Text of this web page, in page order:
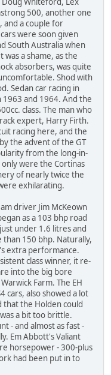
500, another one
and a couple for
were soon given
South Australia when
a shame, as the
absorbers, was quite
Shod with
Sedan car racing in
and 1964. And the
class. The man who
expert, Harry Firth.
racing here, and the
the advent of the GT
from the long-in-
were the Cortinas
of nearly twice the
exhilarating.
driver Jim McKeown
as a 103 bhp road
under 1.6 litres and
150 bhp. Naturally,
extra performance.
class winner, it re-
into the big bore
Farm. The EH
cars, also showed a lot
the Holden could
a bit too brittle.
- and almost as fast -
Em Abbott's Valiant
horsepower - 300-plus
had been put in to